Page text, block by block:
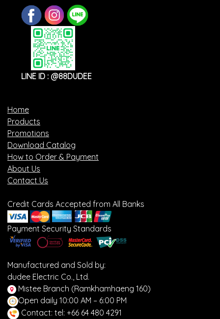
LINE ID : @88DUDEE
Home
Products
Promotions
Download Catalog
How to Order & Payment
About Us
Contact Us
Credit Cards Accepted from All Banks
Payment Security Standards
Manufactured and Sold by:
dudee Electric Co., Ltd.
Mistee Branch (Ramkhamhaeng 160)
Open daily 10:00 AM – 6:00 PM
Contact: tel: +66 64 480 4291